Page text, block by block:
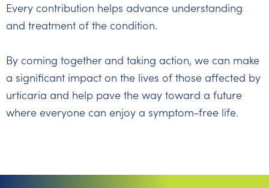
Every contribution helps advance understanding
and treatment of the condition.
By coming together and taking action, we can make
a significant impact on the lives of those affected by
urticaria and help pave the way toward a future
where everyone can enjoy a symptom-free life.